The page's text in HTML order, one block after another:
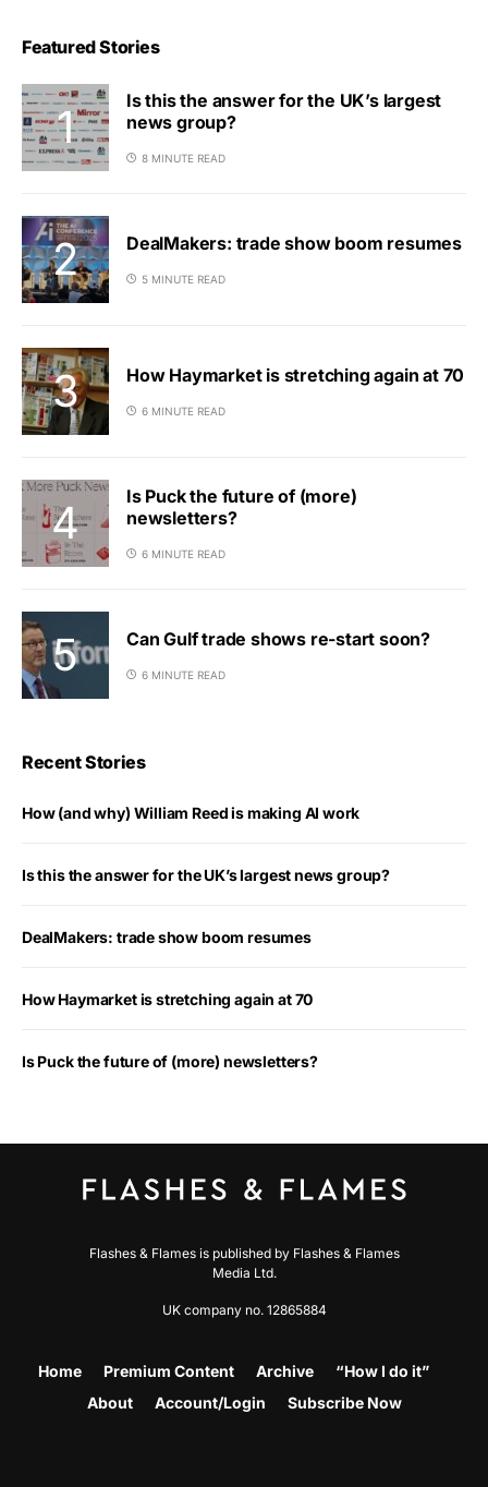
Featured Stories
Is this the answer for the UK’s largest
news group?
8 MINUTE READ
DealMakers: trade show boom resumes
5 MINUTE READ
How Haymarket is stretching again at 70
6 MINUTE READ
Is Puck the future of (more)
newsletters?
6 MINUTE READ
Can Gulf trade shows re-start soon?
6 MINUTE READ
Recent Stories
How (and why) William Reed is making AI work
Is this the answer for the UK’s largest news group?
DealMakers: trade show boom resumes
How Haymarket is stretching again at 70
Is Puck the future of (more) newsletters?
Flashes & Flames is published by Flashes & Flames
Media Ltd.
UK company no. 12865884
Home Premium Content Archive
“How I do it”
About
Account/Login Subscribe Now